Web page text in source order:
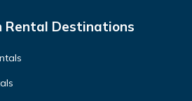
Rental Destinations